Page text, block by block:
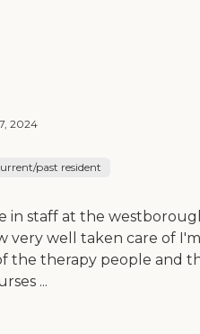
2024
past resident
in staff at the
very well taken care of
the therapy people and
...